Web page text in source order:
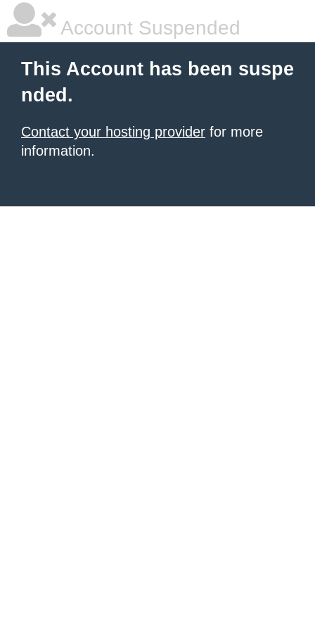
Account Suspended
This Account has been suspe
nded.
Contact your hosting provider for more
information.